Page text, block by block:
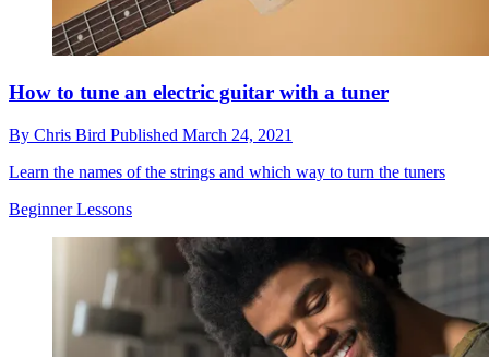
How to tune an electric guitar with a tuner
By Chris Bird Published March 24, 2021
Learn the names of the strings and which way to turn the tuners
Beginner Lessons